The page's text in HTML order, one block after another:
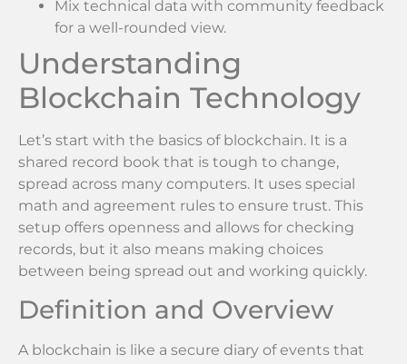
Mix technical data with community feedback
for a well-rounded view.
Understanding
Blockchain Technology
Let’s start with the basics of blockchain. It is a
shared record book that is tough to change,
spread across many computers. It uses special
math and agreement rules to ensure trust. This
setup offers openness and allows for checking
records, but it also means making choices
between being spread out and working quickly.
Definition and Overview
A blockchain is like a secure diary of events that